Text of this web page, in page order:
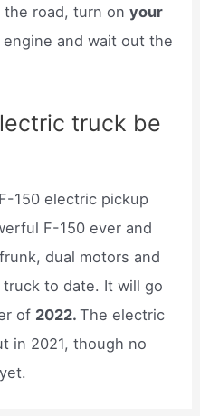
the road, turn onyour
and wait out the
truck be
150 electric pickup
F-150 ever and
dual motors and
to date. It will go
of 2022.The electric
in 2021, though no